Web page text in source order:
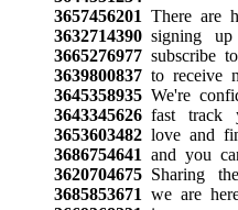
3657456201 There are
3632714390signing up
3665276977subscribe
3639800837to receive
3645358935We're
3643345626fast track
3653603482love and
3686754641 and you
3620704675Sharing
3685853671 we are